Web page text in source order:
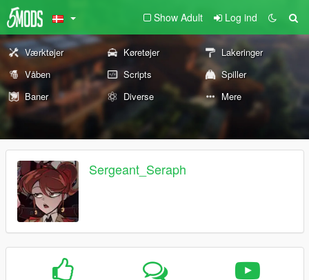
Show Adult Log ind
Værktøjer Køretøjer
Lakeringer
Våben
Scripts
Spiller
Baner
Diverse Mere
Sergeant_Seraph